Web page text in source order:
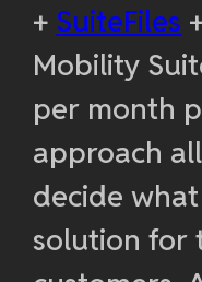
+ SuiteFiles
Mobility
per month
approach
decide
solution for